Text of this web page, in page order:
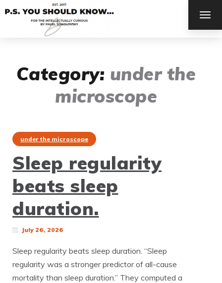
Category: under the
microscope
under the microscope
Sleep regularity
beats sleep
duration.
July 26, 2026
Sleep regularity beats sleep duration. “Sleep
regularity was a stronger predictor of all-cause
mortality than sleep duration.” They computed a